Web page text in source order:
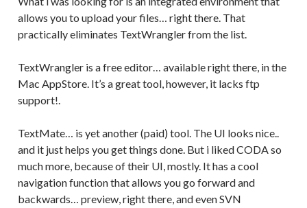
allows you to upload your files… right there. That
practically eliminates TextWrangler from the list.
TextWrangler is a free editor… available right there, in the
Mac AppStore. It’s a great tool, however, it lacks ftp
support!.
TextMate… is yet another (paid) tool. The UI looks nice..
and it just helps you get things done. But i liked CODA so
much more, because of their UI, mostly. It has a cool
navigation function that allows you go forward and
backwards… preview, right there, and even SVN